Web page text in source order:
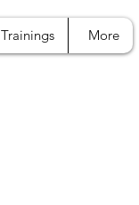
Trainings More